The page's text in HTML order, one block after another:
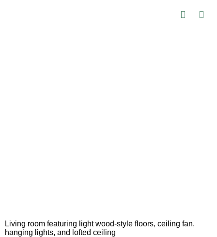
Living room featuring light wood-style floors, ceiling fan,
hanging lights, and lofted ceiling